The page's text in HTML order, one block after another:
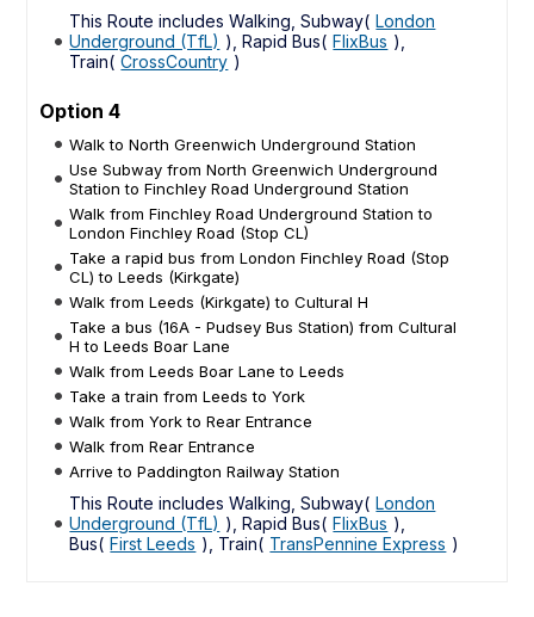
This Route includes Walking, Subway( London
Underground (TfL) ), Rapid Bus( FlixBus ),
Train( CrossCountry )
Option 4
Walk to North Greenwich Underground Station
Use Subway from North Greenwich Underground
Station to Finchley Road Underground Station
Walk from Finchley Road Underground Station to
London Finchley Road (Stop CL)
Take a rapid bus from London Finchley Road (Stop
CL) to Leeds (Kirkgate)
Walk from Leeds (Kirkgate) to Cultural H
Take a bus (16A - Pudsey Bus Station) from Cultural
H to Leeds Boar Lane
Walk from Leeds Boar Lane to Leeds
Take a train from Leeds to York
Walk from York to Rear Entrance
Walk from Rear Entrance
Arrive to Paddington Railway Station
This Route includes Walking, Subway( London
Underground (TfL) ), Rapid Bus( FlixBus ),
Bus( First Leeds ), Train( TransPennine Express )